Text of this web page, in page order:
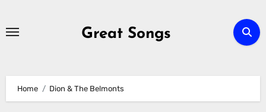
Great Songs
Home Dion & The Belmonts